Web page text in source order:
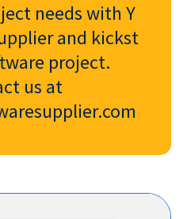
needs with Y
and kickst
project.
us at